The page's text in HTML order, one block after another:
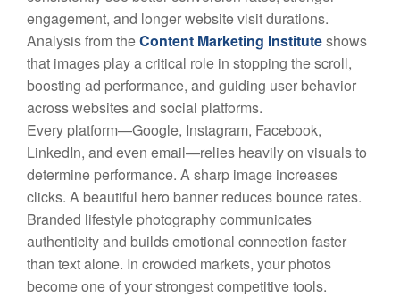
engagement, and longer website visit durations.
Analysis from theContent Marketing Instituteshows
that images play a critical role in stopping the scroll,
boosting ad performance, and guiding user behavior
across websites and social platforms.
Every platform—Google, Instagram, Facebook,
LinkedIn, and even email—relies heavily on visuals to
determine performance. A sharp image increases
clicks. A beautiful hero banner reduces bounce rates.
Branded lifestyle photography communicates
authenticity and builds emotional connection faster
than text alone. In crowded markets, your photos
become one of your strongest competitive tools.